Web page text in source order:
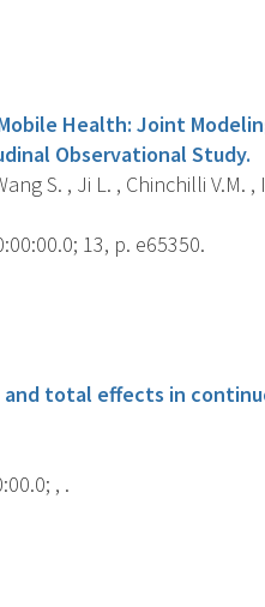
Health: Joint
Observational Study.
S. , Ji L. , Chinchilli V.M.
13, p. e65350.
total effects in
, .